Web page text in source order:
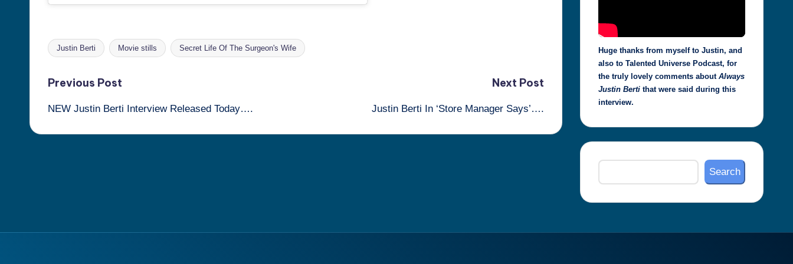
Tags:
Justin Berti Movie stills Secret Life Of The Surgeon's Wife
Post
navigation
Previous Post
NEW Justin Berti Interview Released Today….
Next Post
Justin Berti In ‘Store Manager Says’….
Huge thanks from myself to Justin, and
also to Talented Universe Podcast, for
the truly lovely comments about Always
Justin Berti that were said during this
interview.
Search
Search